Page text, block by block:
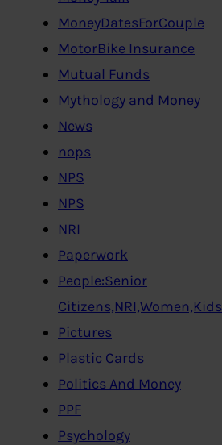
MoneyDatesForCouple
MotorBike Insurance
Mutual Funds
Mythology and Money
News
nops
NPS
NPS
NRI
Paperwork
People:Senior
Citizens,NRI,Women,Kids
Pictures
Plastic Cards
Politics And Money
PPF
Psychology